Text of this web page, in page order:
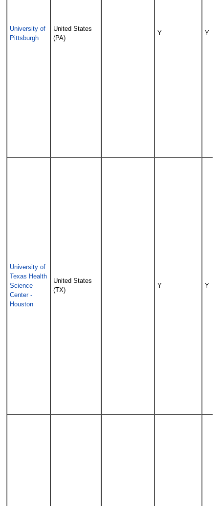
University of
Pittsburgh
United States
(PA)
Y Y
University of
Texas Health
Science
Center -
Houston
United States
(TX)
Y Y